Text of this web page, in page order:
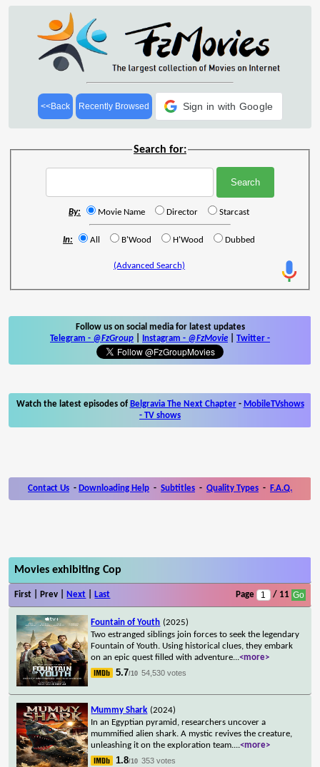
<<Back Recently Browsed Sign in with Google
Search for:
By: Movie Name Director Starcast
In: All B'Wood H'Wood Dubbed
(Advanced Search)
Follow us on social media for latest updates
Telegram - @FzGroup Instagram - @FzMovie Twitter -
Watch the latest episodes of Belgravia The Next Chapter- MobileTVshows
- TV shows
Contact Us - Downloading Help - Subtitles - Quality Types - F.A.Q.
Movies exhibiting Cop
First | Prev | Next Last Page / 11
Fountain of Youth (2025)
Two estranged siblings join forces to seek the legendary
Fountain of Youth. Using historical clues, they embark
on an epic quest filled with adventure...<more>
5.7/10 54,530 votes
Mummy Shark (2024)
In an Egyptian pyramid, researchers uncover a
mummified alien shark. A mystic revives the creature,
unleashing it on the exploration team....<more>
1.8/10 353 votes